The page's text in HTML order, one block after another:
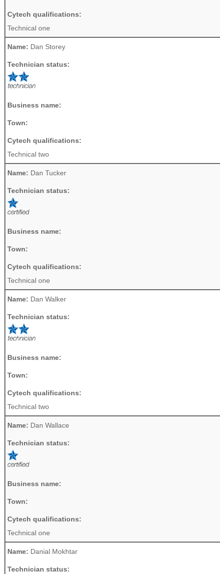
Cytech qualifications:
Technical one
Name: Dan Storey
Technician status:
Business name:
Town:
Cytech qualifications:
Technical two
Name: Dan Tucker
Technician status:
Business name:
Town:
Cytech qualifications:
Technical one
Name: Dan Walker
Technician status:
Business name:
Town:
Cytech qualifications:
Technical two
Name: Dan Wallace
Technician status:
Business name:
Town:
Cytech qualifications:
Technical one
Name: Danial Mokhtar
Technician status: